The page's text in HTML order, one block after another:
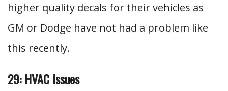
higher quality decals for their vehicles as
GM or Dodge have not had a problem like
this recently.
29: HVAC Issues